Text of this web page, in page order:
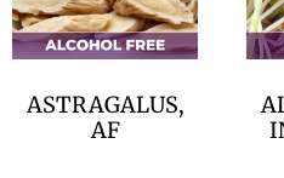
ASTRAGALUS,
AF